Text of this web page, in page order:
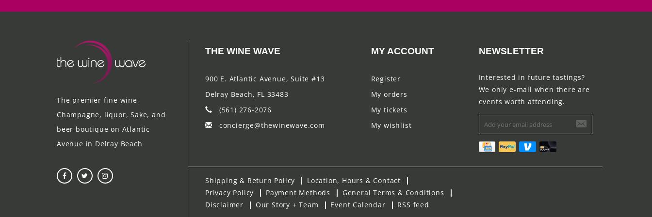
The premier fine wine,
Champagne, liquor, Sake, and
beer boutique on Atlantic
Avenue in Delray Beach
THE WINE WAVE
900 E. Atlantic Avenue, Suite #13
Delray Beach, FL 33483
(561) 276-2076
concierge@thewinewave.com
MY ACCOUNT
Register
My orders
My tickets
My wishlist
NEWSLETTER
Interested in future tastings?
We only e-mail when there are
events worth attending.
Shipping & Return Policy
Location, Hours & Contact
Privacy Policy
Payment Methods
General Terms & Conditions
Disclaimer
Our Story + Team Event Calendar RSS feed